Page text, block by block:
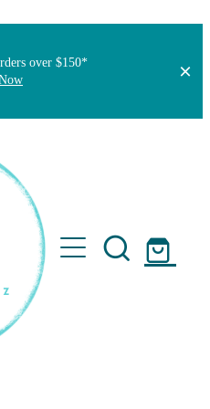
over $150*